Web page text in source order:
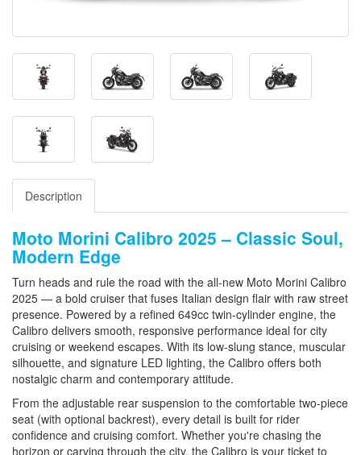
Description
Moto Morini Calibro 2025 – Classic Soul,
Modern Edge
Turn heads and rule the road with the all-new Moto Morini Calibro
2025 — a bold cruiser that fuses Italian design flair with raw street
presence. Powered by a refined 649cc twin-cylinder engine, the
Calibro delivers smooth, responsive performance ideal for city
cruising or weekend escapes. With its low-slung stance, muscular
silhouette, and signature LED lighting, the Calibro offers both
nostalgic charm and contemporary attitude.
From the adjustable rear suspension to the comfortable two-piece
seat (with optional backrest), every detail is built for rider
confidence and cruising comfort. Whether you're chasing the
horizon or carving through the city, the Calibro is your ticket to